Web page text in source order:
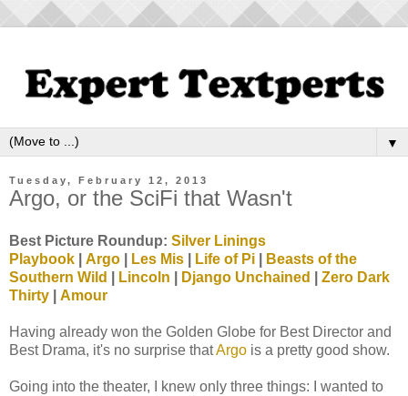
▼
Tuesday, February 12, 2013
Argo, or the SciFi that Wasn't
Best Picture Roundup: Silver Linings
Playbook
Argo Les Mis Life of Pi
Beasts of the
Southern Wild
Lincoln Django Unchained
Zero Dark
Thirty
Amour
Having already won the Golden Globe for Best Director and
Best Drama, it's no surprise thatArgo is a pretty good show.
Going into the theater, I knew only three things: I wanted to